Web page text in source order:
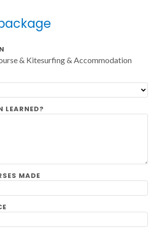
& Kitesurfing & Accommodation
LEARNED?
MADE